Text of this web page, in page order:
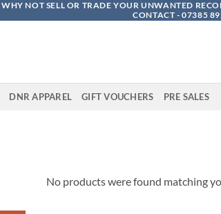
WHY NOT SELL OR TRADE YOUR UNWANTED
CONTACT - 07385
DNR APPAREL GIFT VOUCHERS PRE SALES
No products were found matching